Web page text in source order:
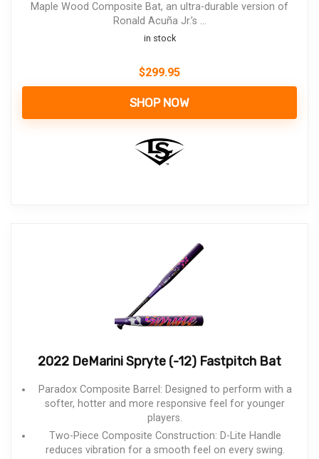
Maple Wood Composite Bat, an ultra-durable version of
Ronald Acuña Jr.’s ...
in stock
$299.95
SHOP NOW
2022 DeMarini Spryte (-12) Fastpitch Bat
Paradox Composite Barrel: Designed to perform with a
softer, hotter and more responsive feel for younger
players.
Two-Piece Composite Construction: D-Lite Handle
reduces vibration for a smooth feel on every swing.